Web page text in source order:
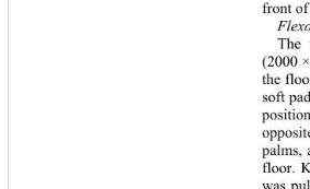
front
The
(2000
the
soft
palms,
floor.